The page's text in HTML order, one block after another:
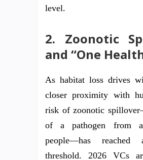
level.
2. Zoonotic
and “One
As habitat loss drives
closer proximity with
risk of zoonotic
of a pathogen from
people—has reached
threshold. 2026 VCs